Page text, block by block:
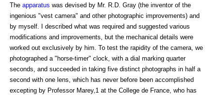
The apparatus was devised by Mr. R.D. Gray (the inventor of the
ingenious "vest camera" and other photographic improvements) and
by myself. I described what was required and suggested various
modifications and improvements, but the mechanical details were
worked out exclusively by him. To test the rapidity of the camera, we
photographed a "horse-timer" clock, with a dial marking quarter
seconds, and succeeded in taking five distinct photographs in half a
second with one lens, which has never before been accomplished
excepting by Professor Marey,1 at the College de France, who has